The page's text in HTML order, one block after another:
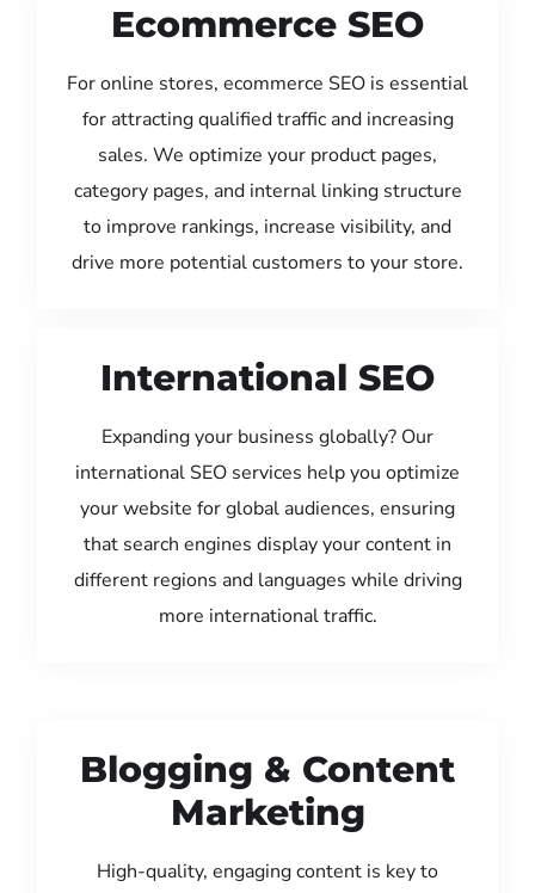
Ecommerce SEO
For online stores, ecommerce SEO is essential
for attracting qualified traffic and increasing
sales. We optimize your product pages,
category pages, and internal linking structure
to improve rankings, increase visibility, and
drive more potential customers to your store.
International SEO
Expanding your business globally? Our
international SEO services help you optimize
your website for global audiences, ensuring
that search engines display your content in
different regions and languages while driving
more international traffic.
Blogging & Content
Marketing
High-quality, engaging content is key to